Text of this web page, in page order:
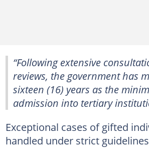
“Following extensive
reviews, the government has
sixteen (16) years as the
admission into tertiary
Exceptional cases of gifted
handled under strict